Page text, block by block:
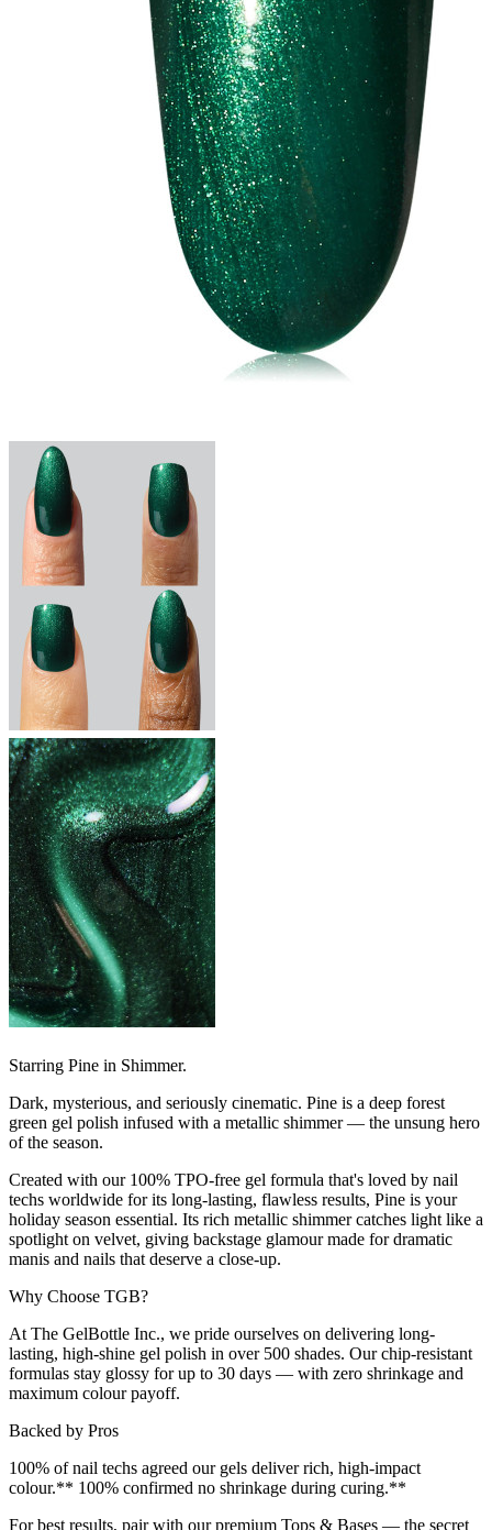
Starring Pine in Shimmer.
Dark, mysterious, and seriously cinematic. Pine is a deep forest
green gel polish infused with a metallic shimmer — the unsung hero
of the season.
Created with our 100% TPO-free gel formula that's loved by nail
techs worldwide for its long-lasting, flawless results, Pine is your
holiday season essential. Its rich metallic shimmer catches light like a
spotlight on velvet, giving backstage glamour made for dramatic
manis and nails that deserve a close-up.
Why Choose TGB?
At The GelBottle Inc., we pride ourselves on delivering long-
lasting, high-shine gel polish in over 500 shades. Our chip-resistant
formulas stay glossy for up to 30 days — with zero shrinkage and
maximum colour payoff.
Backed by Pros
100% of nail techs agreed our gels deliver rich, high-impact
colour.** 100% confirmed no shrinkage during curing.**
For best results, pair with our premium Tops & Bases — the secret